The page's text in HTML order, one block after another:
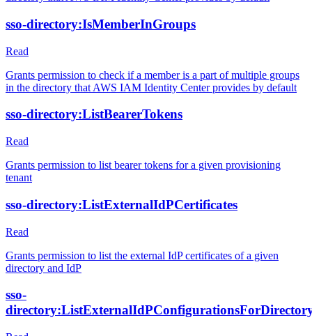
sso-directory:IsMemberInGroups
Read
Grants permission to check if a member is a part of multiple groups
in the directory that AWS IAM Identity Center provides by default
sso-directory:ListBearerTokens
Read
Grants permission to list bearer tokens for a given provisioning
tenant
sso-directory:ListExternalIdPCertificates
Read
Grants permission to list the external IdP certificates of a given
directory and IdP
sso-